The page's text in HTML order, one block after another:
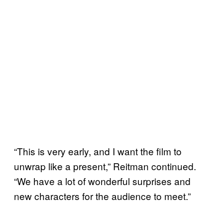
“This is very early, and I want the film to
unwrap like a present,” Reitman continued.
“We have a lot of wonderful surprises and
new characters for the audience to meet.”